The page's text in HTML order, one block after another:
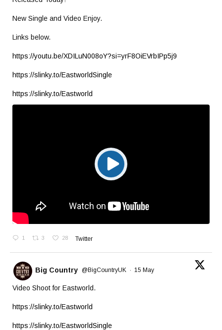
New Single and Video Enjoy.
Links below.
https://youtu.be/XDILuN008oY?si=yrF8OiEVrbIPp5j9
https://slinky.to/EastworldSingle
https://slinky.to/Eastworld
1 3 28 Twitter
Big Country @BigCountryUK · 15 May
Video Shoot for Eastworld.
https://slinky.to/Eastworld
https://slinky.to/EastworldSingle